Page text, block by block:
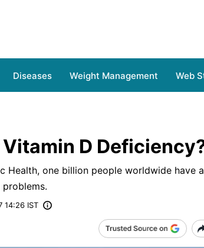
Diseases Weight Management Web
Vitamin D
Health, one billion people worldwide have
14:26 IST